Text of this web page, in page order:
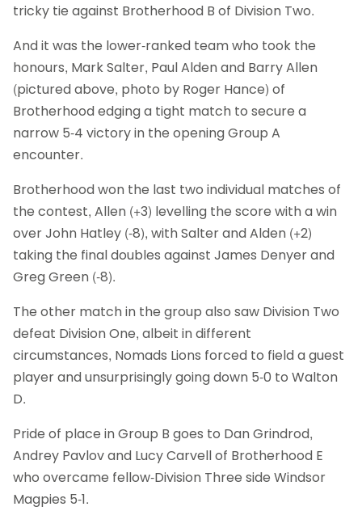
tricky tie against Brotherhood B of Division Two.
And it was the lower-ranked team who took the
honours, Mark Salter, Paul Alden and Barry Allen
(pictured above, photo by Roger Hance) of
Brotherhood edging a tight match to secure a
narrow 5-4 victory in the opening Group A
encounter.
Brotherhood won the last two individual matches of
the contest, Allen (+3) levelling the score with a win
over John Hatley (-8), with Salter and Alden (+2)
taking the final doubles against James Denyer and
Greg Green (-8).
The other match in the group also saw Division Two
defeat Division One, albeit in different
circumstances, Nomads Lions forced to field a guest
player and unsurprisingly going down 5-0 to Walton
D.
Pride of place in Group B goes to Dan Grindrod,
Andrey Pavlov and Lucy Carvell of Brotherhood E
who overcame fellow-Division Three side Windsor
Magpies 5-1.